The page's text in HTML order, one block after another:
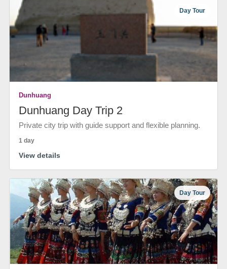
Day Tour
Dunhuang
Dunhuang Day Trip 2
Private city trip with guide support and flexible planning.
1 day
View details
Day Tour